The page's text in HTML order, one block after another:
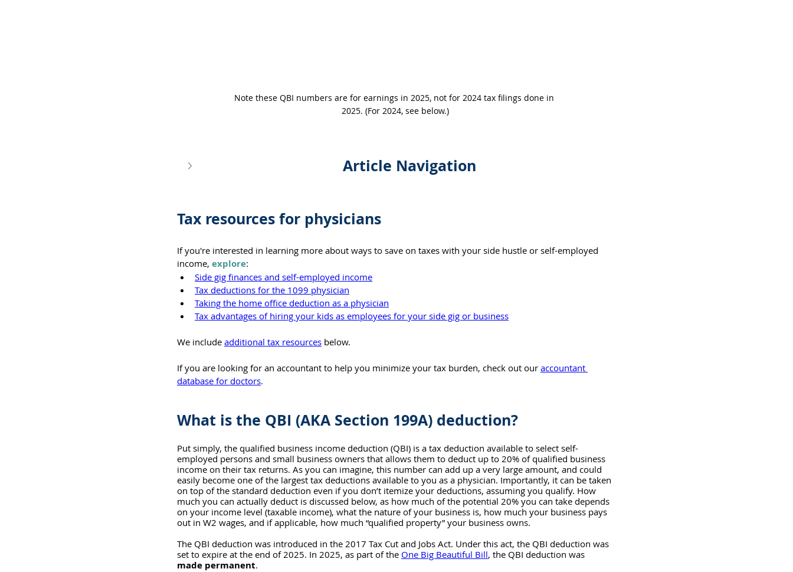
Note these QBI numbers are for earnings in 2025, not for 2024 tax filings done in
2025. (For 2024, see below.)
Article Navigation
Tax resources for physicians
If you're interested in learning more about ways to save on taxes with your side hustle or self-employed
income, explore:
Side gig finances and self-employed income
Tax deductions for the 1099 physician
Taking the home office deduction as a physician
Tax advantages of hiring your kids as employees for your side gig or business
We include additional tax resources below.
If you are looking for an accountant to help you minimize your tax burden, check out our accountant
database for doctors.
What is the QBI (AKA Section 199A) deduction?
Put simply, the qualified business income deduction (QBI) is a tax deduction available to select self-
employed persons and small business owners that allows them to deduct up to 20% of qualified business
income on their tax returns. As you can imagine, this number can add up a very large amount, and could
easily become one of the largest tax deductions available to you as a physician. Importantly, it can be taken
on top of the standard deduction even if you don’t itemize your deductions, assuming you qualify. How
much you can actually deduct is discussed below, as how much of the potential 20% you can take depends
on your income level (taxable income), what the nature of your business is, how much your business pays
out in W2 wages, and if applicable, how much “qualified property” your business owns.
The QBI deduction was introduced in the 2017 Tax Cut and Jobs Act. Under this act, the QBI deduction was
set to expire at the end of 2025. In 2025, as part of the One Big Beautiful Bill, the QBI deduction was
made permanent.